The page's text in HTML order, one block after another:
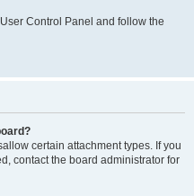
Control Panel and follow the
certain attachment types. If you
contact the board administrator for